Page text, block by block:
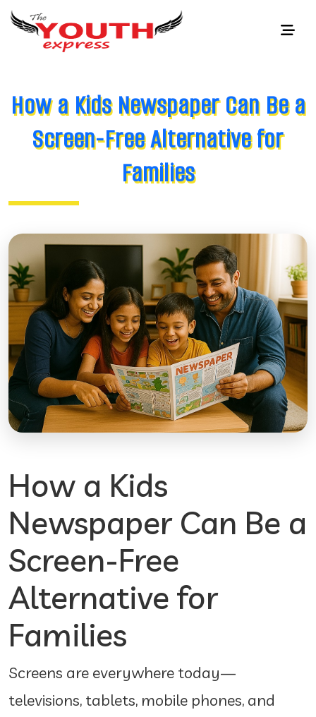
How a Kids Newspaper Can Be a
Screen-Free Alternative for
Families
How a Kids
Newspaper Can Be a
Screen-Free
Alternative for
Families
Screens are everywhere today—
televisions, tablets, mobile phones, and